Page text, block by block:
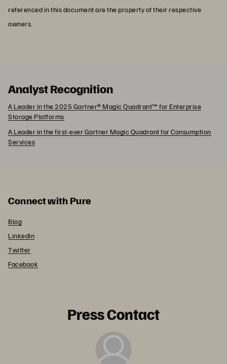
referenced in this document are the property of their respective
owners.
Analyst Recognition
A Leader in the 2025 Gartner® Magic Quadrant™ for Enterprise
Storage Platforms
A Leader in the first-ever Gartner Magic Quadrant for Consumption
Services
Connect with Pure
Blog
LinkedIn
Twitter
Facebook
Press Contact